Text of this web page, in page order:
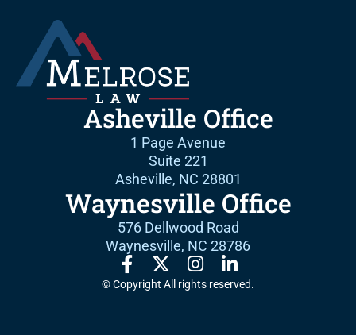
Asheville Office
1 Page Avenue
Suite 221
Asheville, NC 28801
Waynesville Office
576 Dellwood Road
Waynesville, NC 28786
© Copyright All rights reserved.